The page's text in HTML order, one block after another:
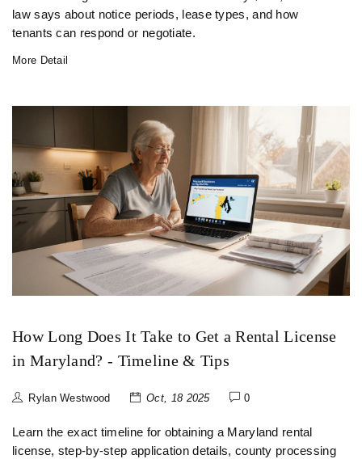
law says about notice periods, lease types, and how
tenants can respond or negotiate.
More Detail
How Long Does It Take to Get a Rental License
in Maryland? - Timeline & Tips
Rylan Westwood Oct, 18 2025 0
Learn the exact timeline for obtaining a Maryland rental
license, step‑by‑step application details, county processing